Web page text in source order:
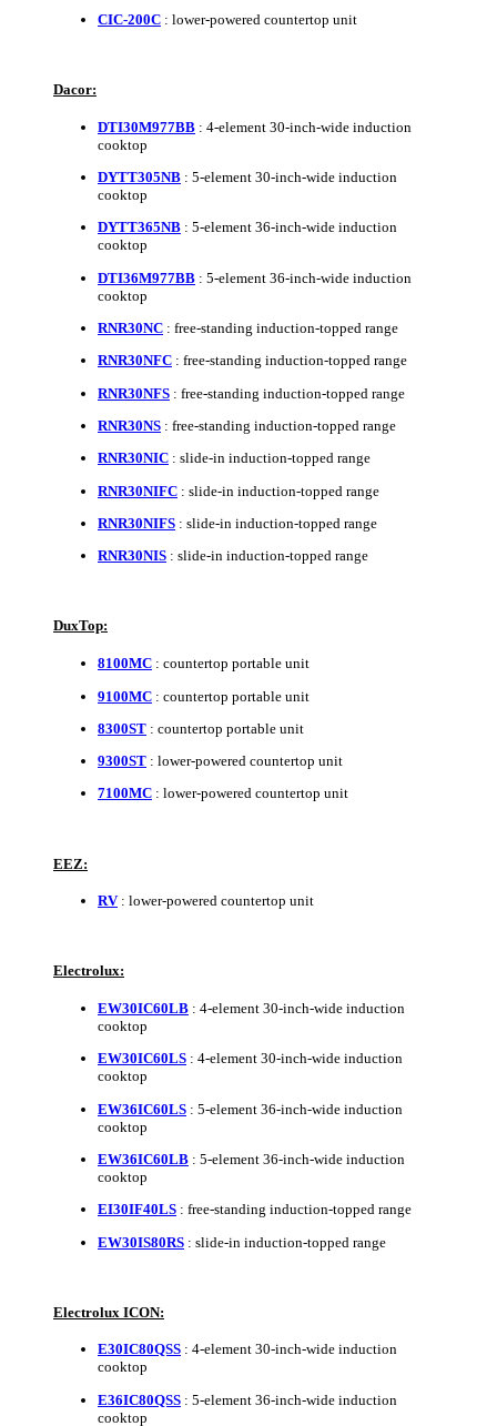
CIC-200C : lower-powered countertop unit
Dacor:
DTI30M977BB : 4-element 30-inch-wide induction
cooktop
DYTT305NB : 5-element 30-inch-wide induction
cooktop
DYTT365NB : 5-element 36-inch-wide induction
cooktop
DTI36M977BB : 5-element 36-inch-wide induction
cooktop
RNR30NC : free-standing induction-topped range
RNR30NFC : free-standing induction-topped range
RNR30NFS : free-standing induction-topped range
RNR30NS : free-standing induction-topped range
RNR30NIC : slide-in induction-topped range
RNR30NIFC : slide-in induction-topped range
RNR30NIFS : slide-in induction-topped range
RNR30NIS : slide-in induction-topped range
DuxTop:
8100MC : countertop portable unit
9100MC : countertop portable unit
8300ST : countertop portable unit
9300ST : lower-powered countertop unit
7100MC : lower-powered countertop unit
EEZ:
RV: lower-powered countertop unit
Electrolux:
EW30IC60LB : 4-element 30-inch-wide induction
cooktop
EW30IC60LS : 4-element 30-inch-wide induction
cooktop
EW36IC60LS : 5-element 36-inch-wide induction
cooktop
EW36IC60LB : 5-element 36-inch-wide induction
cooktop
EI30IF40LS : free-standing induction-topped range
EW30IS80RS : slide-in induction-topped range
Electrolux ICON:
E30IC80QSS : 4-element 30-inch-wide induction
cooktop
E36IC80QSS : 5-element 36-inch-wide induction
cooktop